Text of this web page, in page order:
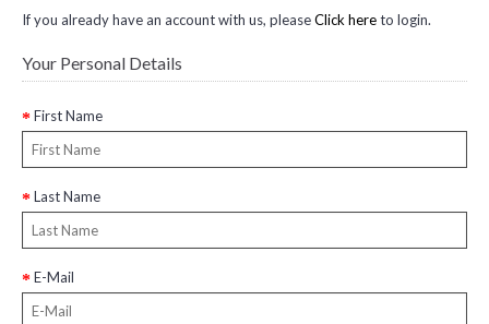
If you already have an account with us, pleaseClick hereto login.
Your Personal Details
First Name
Last Name
E-Mail